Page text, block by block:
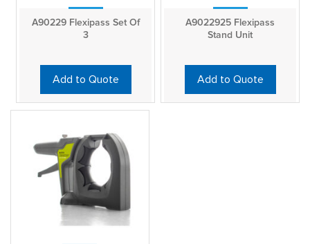
A90229 Flexipass Set Of
3
Add to Quote
A9022925 Flexipass
Stand Unit
Add to Quote